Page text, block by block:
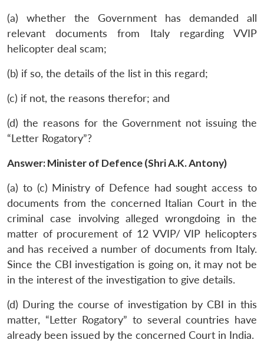
(a) whether the Government has demanded all
relevant documents from Italy regarding VVIP
helicopter deal scam;
(b) if so, the details of the list in this regard;
(c) if not, the reasons therefor; and
(d) the reasons for the Government not issuing the
“Letter Rogatory”?
Answer: Minister of Defence (Shri A.K. Antony)
(a) to (c) Ministry of Defence had sought access to
documents from the concerned Italian Court in the
criminal case involving alleged wrongdoing in the
matter of procurement of 12 VVIP/ VIP helicopters
and has received a number of documents from Italy.
Since the CBI investigation is going on, it may not be
in the interest of the investigation to give details.
(d) During the course of investigation by CBI in this
matter, “Letter Rogatory” to several countries have
already been issued by the concerned Court in India.